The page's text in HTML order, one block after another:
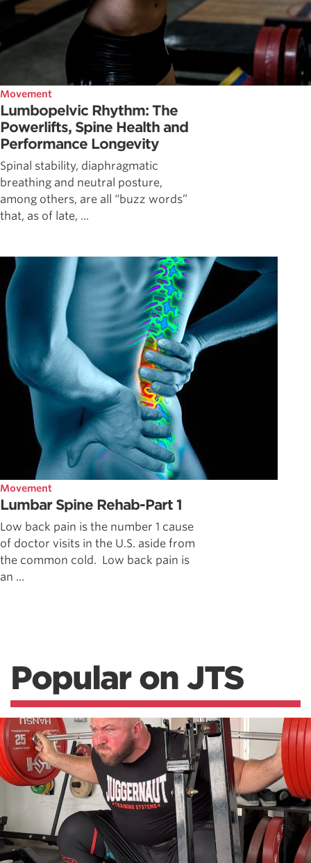
Movement
Lumbopelvic Rhythm: The
Powerlifts, Spine Health and
Performance Longevity
Spinal stability, diaphragmatic
breathing and neutral posture,
among others, are all “buzz words”
that, as of late, ...
Movement
Lumbar Spine Rehab-Part 1
Low back pain is the number 1 cause
of doctor visits in the U.S. aside from
the common cold. Low back pain is
an ...
Popular on JTS